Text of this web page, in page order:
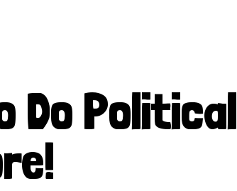
Do Political